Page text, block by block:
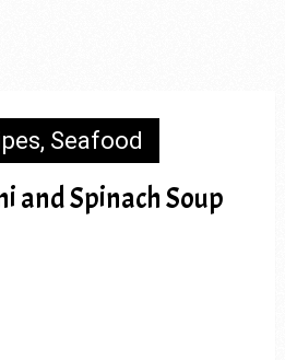
, Seafood
and Spinach Soup